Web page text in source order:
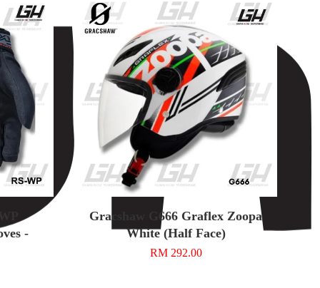
-
Gracshaw G666 Graflex Zoopa
White (Half Face)
RM 292.00